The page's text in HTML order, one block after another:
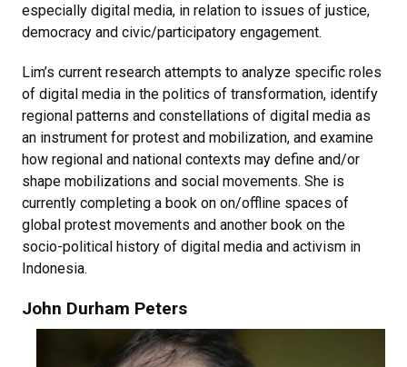
especially digital media, in relation to issues of justice,
democracy and civic/participatory engagement.
Lim’s current research attempts to analyze specific roles
of digital media in the politics of transformation, identify
regional patterns and constellations of digital media as
an instrument for protest and mobilization, and examine
how regional and national contexts may define and/or
shape mobilizations and social movements. She is
currently completing a book on on/offline spaces of
global protest movements and another book on the
socio-political history of digital media and activism in
Indonesia.
John Durham Peters